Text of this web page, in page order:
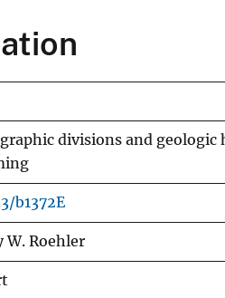
divisions and geologic
b1372E
W. Roehler